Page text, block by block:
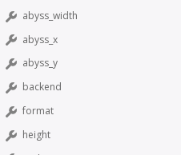
abyss_width
abyss_x
abyss_y
backend
format
height